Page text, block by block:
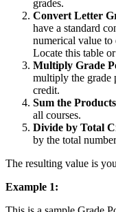
grades.
Convert Letter
have a standard
numerical value to
Locate this table
Multiply Grade
multiply the grade
credit.
Sum the
all courses.
Divide by Total
by the total
The resulting value is
Example 1: